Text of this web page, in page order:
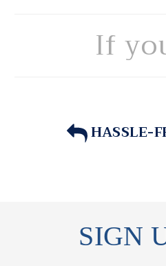
If
HASSLE-
SIGN